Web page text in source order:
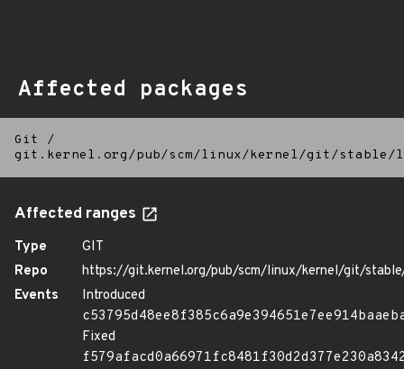
Affected packages
Git
/
git.kernel.org/pub/scm/linux/kernel/git/
Affected ranges
Type
GIT
Repo
https://git.kernel.org/pub/scm/linux/kernel/git/
Events
Introduced
Fixed